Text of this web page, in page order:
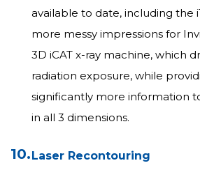
available to date, including the
more messy impressions for
3D iCAT x-ray machine, which
radiation exposure, while
significantly more information
in all 3 dimensions.
10.Laser Recontouring